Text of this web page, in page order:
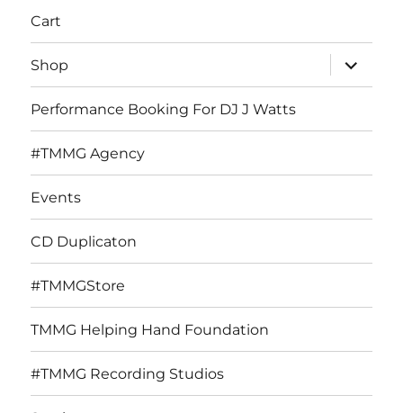
Cart
Shop
expand
child
menu
Performance Booking For DJ J Watts
#TMMG Agency
Events
CD Duplicaton
#TMMGStore
TMMG Helping Hand Foundation
#TMMG Recording Studios